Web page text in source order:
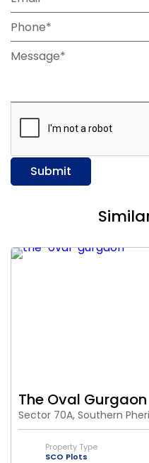
Phone*
Message*
Submit
The Oval Gurgaon
Sector 70A, Southern
Property Type
SCO Plots